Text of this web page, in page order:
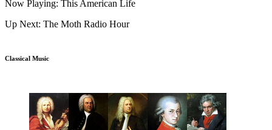
Now Playing: This American Life
Up Next: The Moth Radio Hour
Classical Music